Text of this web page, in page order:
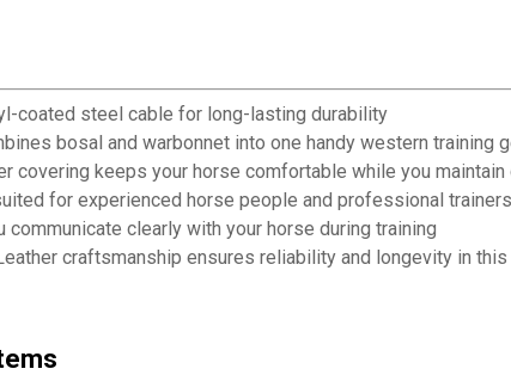
coated steel cable for long-lasting durability
bosal and warbonnet into one handy western training
covering keeps your horse comfortable while you maintain
for experienced horse people and professional trainers
communicate clearly with your horse during training
craftsmanship ensures reliability and longevity in